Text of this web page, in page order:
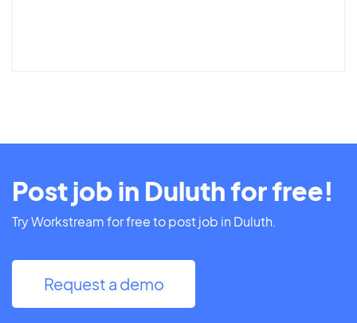
Post job in Duluth for free!
Try Workstream for free to post job in Duluth.
Request a demo